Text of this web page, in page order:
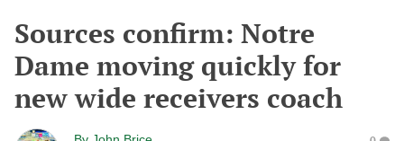
Sources confirm: Notre
Dame moving quickly for
new wide receivers coach